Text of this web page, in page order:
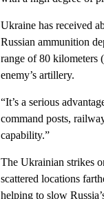
Ukraine has received
Russian ammunition
range of 80 kilometers
enemy’s artillery.
“It’s a serious
command posts,
capability.”
The Ukrainian strikes
scattered locations
helping to slow